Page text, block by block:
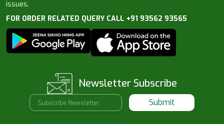
issues.
FOR ORDER RELATED QUERY CALL +91 93562 93565
Newsletter Subscribe
Submit